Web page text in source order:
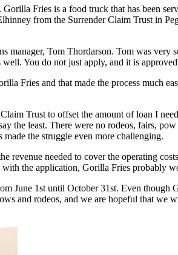
Fries is a food truck that has been
from the Surrender Claim Trust in
manager, Tom Thordarson. Tom was
You do not just apply, and it is
Fries and that made the process much
Trust to offset the amount of loan I
the least. There were no rodeos, fairs,
the struggle even more challenging.
revenue needed to cover the operating
the application, Gorilla Fries probably
June 1st until October 31st. Even
and rodeos, and we are hopeful that we